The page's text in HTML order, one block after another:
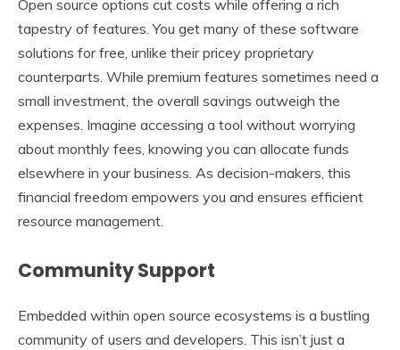
Open source options cut costs while offering a rich
tapestry of features. You get many of these software
solutions for free, unlike their pricey proprietary
counterparts. While premium features sometimes need a
small investment, the overall savings outweigh the
expenses. Imagine accessing a tool without worrying
about monthly fees, knowing you can allocate funds
elsewhere in your business. As decision-makers, this
financial freedom empowers you and ensures efficient
resource management.
Community Support
Embedded within open source ecosystems is a bustling
community of users and developers. This isn’t just a